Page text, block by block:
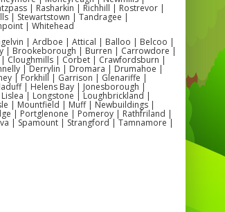
schools and community events?
forschool fun days, church fairs,
festivalsacross Antrim.
be used outdoors?
withoptional rain coversfor all-
weather fun.
venues work best?
Community Hall, Parkhall
, andStiles Community Hall.
| Rasharkin | Richhill | Rostrevor |
| Stewartstown | Tandragee |
| Whitehead
| Ardboe | Attical | Balloo | Belcoo |
| Brookeborough | Burren | Carrowdore |
Cloughmills | Corbet | Crawfordsburn |
| Derrylin | Dromara | Drumahoe |
| Forkhill | Garrison | Glenariffe |
| Helens Bay | Jonesborough |
| Longstone | Loughbrickland |
| Mountfield | Muff | Newbuildings |
| Portglenone | Pomeroy | Rathfriland |
| Spamount | Strangford | Tamnamore |